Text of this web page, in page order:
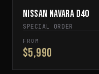
SPECIAL ORDER
Nissan Navara D40
SPECIAL ORDER
FROM
$5,990